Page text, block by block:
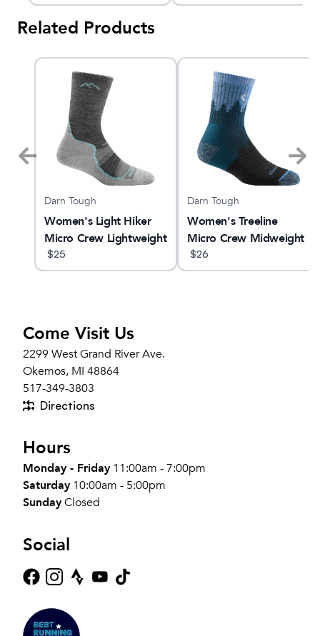
Related Products
Darn Tough
Women's Light Hiker
Micro Crew Lightweight
Hiking Sock
$25
Darn Tough
Women's Treeline
Micro Crew Midweight
Hiking Sock
$26
Come Visit Us
2299 West Grand River Ave.
Okemos, MI 48864
517-349-3803
Directions
Hours
Monday - Friday 11:00am - 7:00pm
Saturday 10:00am - 5:00pm
SundayClosed
Social